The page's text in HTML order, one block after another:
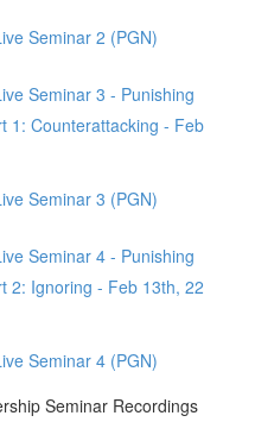
Seminar 2 (PGN)
Seminar 3 - Punishing
1: Counterattacking - Feb
Seminar 3 (PGN)
Seminar 4 - Punishing
2: Ignoring - Feb 13th, 22
Seminar 4 (PGN)
Seminar Recordings